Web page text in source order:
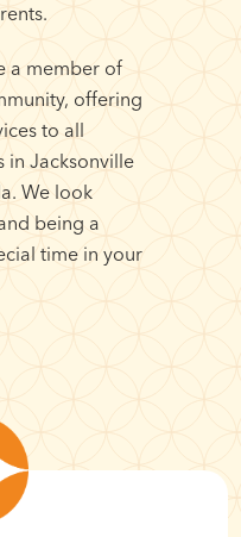
a member of
offering
to all
in Jacksonville
We look
being a
time in your